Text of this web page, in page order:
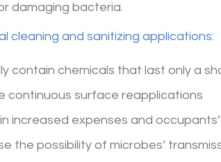
damaging bacteria.
cleaning and sanitizing applications:
contain chemicals that last only a
continuous surface reapplications
increased expenses and
the possibility of microbes’